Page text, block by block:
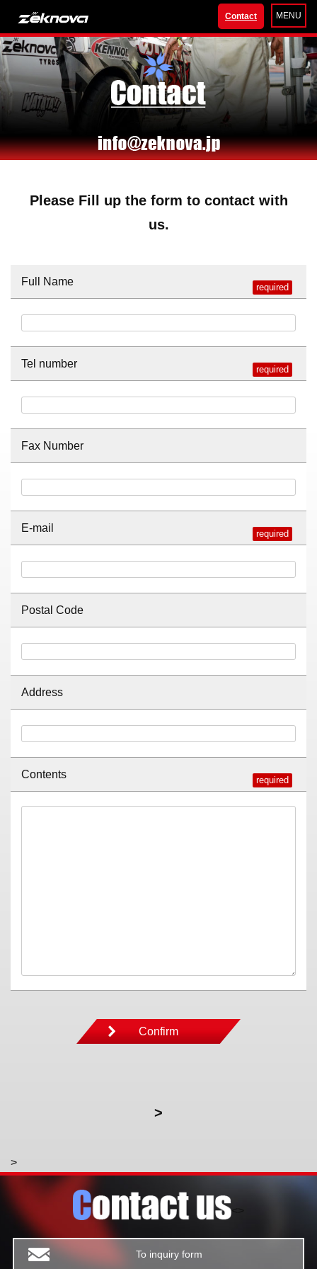
MENU
Contact
Please Fill up the form to contact with
us.
Full Name
Tel number
Fax Number
E-mail
Postal Code
Address
Contents
>
>
<>
To inquiry form